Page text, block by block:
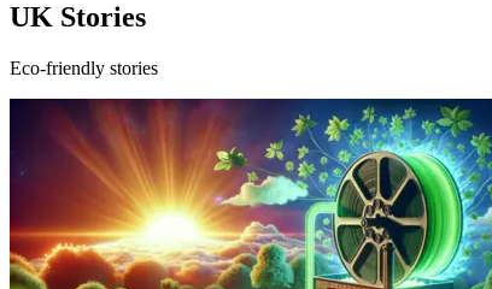
UK Stories
Eco-friendly stories